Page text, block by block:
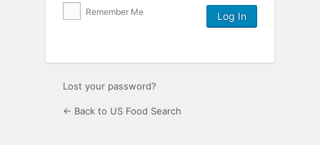
Remember Me
Lost your password?
← Back to US Food Search